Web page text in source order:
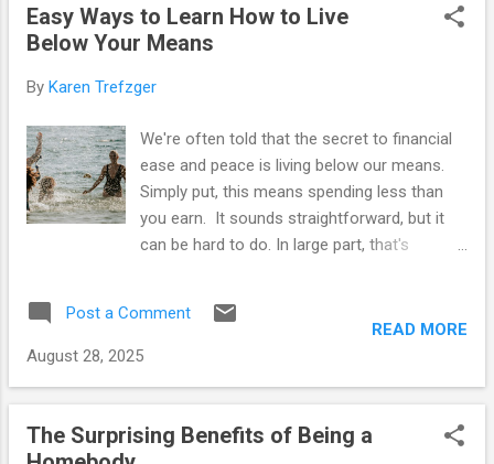
Easy Ways to Learn How to Live
Below Your Means
By Karen Trefzger
We're often told that the secret to financial
ease and peace is living below our means.
Simply put, this means spending less than
you earn. It sounds straightforward, but it
can be hard to do. In large part, that's
debt is considered normal – in fact, it's a
requirement if you ever want to qualify for a
you can prove that you're good at making
payments.) Additionally, most of us increase
Post a Comment
August 28, 2025
READ MORE
The Surprising Benefits of Being a